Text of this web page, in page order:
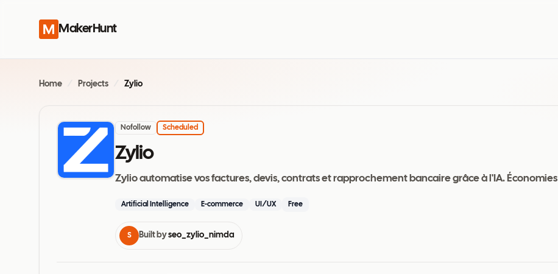
MakerHunt
Home Projects Zylio
Nofollow Scheduled
Zylio
Zylio automatise vos factures, devis, contrats et rapprochement bancaire grâce à l'IA. Économies
Artificial Intelligence E-commerce UI/UX Free
S Built byseo_zylio_nimda